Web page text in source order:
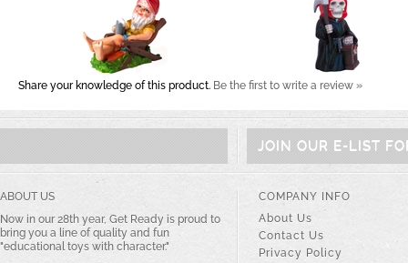
Share your knowledge of this product. Be the first to write a review »
JOIN OUR E-LIST
ABOUT US
Now in our 28th year, Get Ready is proud to
bring you a line of quality and fun
"educational toys with character."
COMPANY INFO
About Us
Contact Us
Privacy Policy